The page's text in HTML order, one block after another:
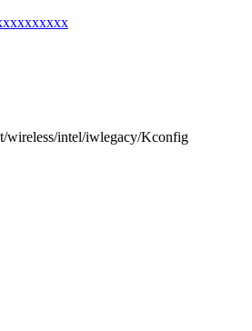
wireless/intel/iwlegacy/Kconfig